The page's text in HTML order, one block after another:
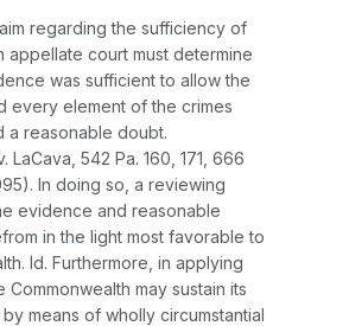
regarding the sufficiency of
appellate court must determine
was sufficient to allow the
every element of the crimes
a reasonable doubt.
LaCava, 542 Pa. 160 , 171, 666
In doing so, a reviewing
evidence and reasonable
in the light most favorable to
Id. Furthermore, in applying
Commonwealth may sustain its
means of wholly circumstantial